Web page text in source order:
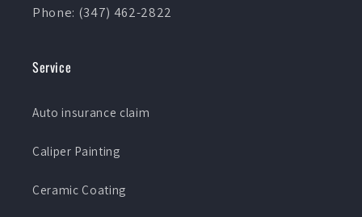
Phone: (347) 462-2822
Service
Auto insurance claim
Caliper Painting
Ceramic Coating